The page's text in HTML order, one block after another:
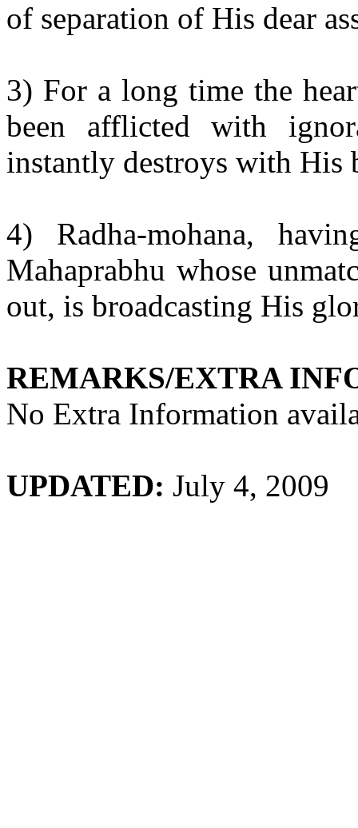
of separation of His dear
3) For a long time the
been afflicted with
instantly destroys with His
4) Radha-mohana,
Mahaprabhu whose
out, is broadcasting His
REMARKS/EXTRA
No Extra Information
UPDATED: July 4, 2009